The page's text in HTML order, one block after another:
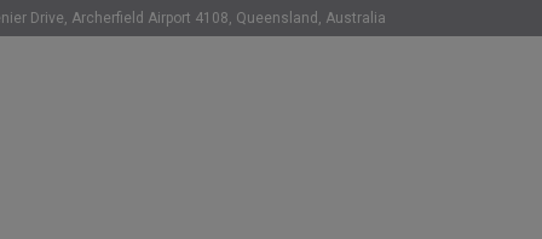
Drive, Archerfield Airport 4108, Queensland, Australia